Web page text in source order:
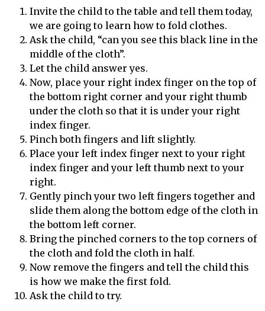
Invite the child to the table and tell them today,
we are going to learn how to fold clothes.
Ask the child, “can you see this black line in the
middle of the cloth”.
Let the child answer yes.
Now, place your right index finger on the top of
the bottom right corner and your right thumb
under the cloth so that it is under your right
index finger.
Pinch both fingers and lift slightly.
Place your left index finger next to your right
index finger and your left thumb next to your
right.
Gently pinch your two left fingers together and
slide them along the bottom edge of the cloth in
the bottom left corner.
Bring the pinched corners to the top corners of
the cloth and fold the cloth in half.
Now remove the fingers and tell the child this
is how we make the first fold.
Ask the child to try.